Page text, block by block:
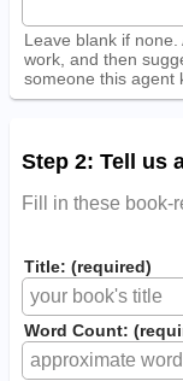
Leave blank if
work, and then
someone this agent
Step 2: Tell us
Fill in these book-
Title: (required)
Word Count: